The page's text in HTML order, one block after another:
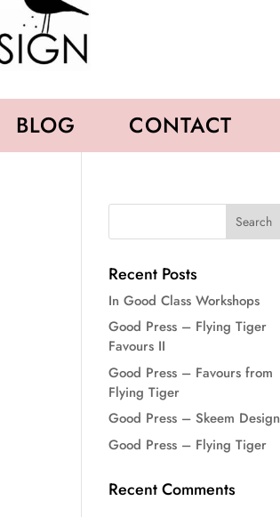
BLOG CONTACT
Recent Posts
In Good Class Workshops
Good Press – Flying Tiger
Favours II
Good Press – Favours from
Flying Tiger
Good Press – Skeem Design
Good Press – Flying Tiger
Recent Comments